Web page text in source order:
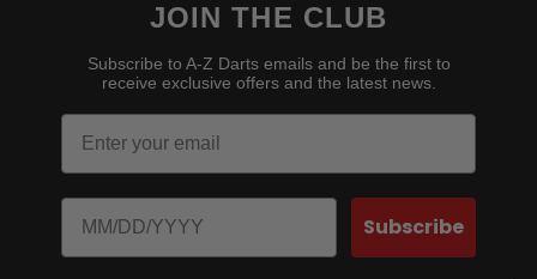
JOIN THE CLUB
Subscribe to A-Z Darts emails and be the first to
receive exclusive offers and the latest news.
Email
Birthday
Subscribe